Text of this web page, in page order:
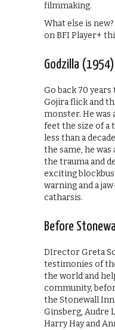
filmmaking.
What else is
on BFI Player+
Godzilla (1954)
Go back 70
Gojira flick and
monster. He was
feet the size of a
less than a
the same, he
the trauma and
exciting
warning and a
catharsis.
Before Stonewall
DIrector Greta
testimonies of
the world and
community,
the Stonewall
Ginsberg, Audre
Harry Hay and